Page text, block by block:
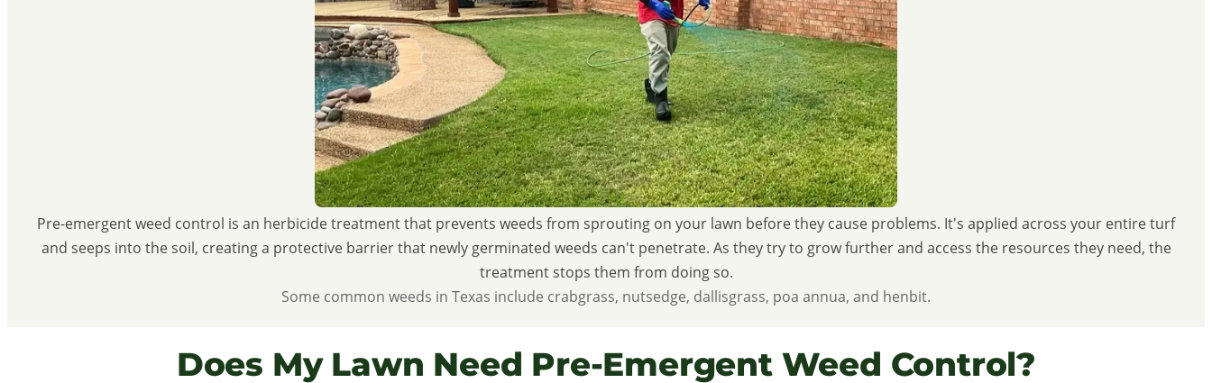
Pre-emergent weed control is an herbicide treatment that prevents weeds from sprouting on your lawn before they cause problems. It's applied across your entire turf
and seeps into the soil, creating a protective barrier that newly germinated weeds can't penetrate. As they try to grow further and access the resources they need, the
treatment stops them from doing so.
Some common weeds in Texas include crabgrass, nutsedge, dallisgrass, poa annua, and henbit.
Does My Lawn Need Pre-Emergent Weed Control?